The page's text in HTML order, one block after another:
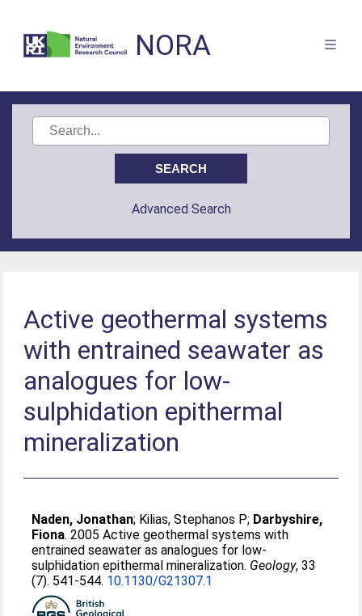
NORA
Advanced Search
Active geothermal systems
with entrained seawater as
analogues for low-
sulphidation epithermal
mineralization
Naden, Jonathan; Kilias, Stephanos P; Darbyshire,
Fiona. 2005 Active geothermal systems with
entrained seawater as analogues for low-
sulphidation epithermal mineralization. Geology, 33
(7). 541-544. 10.1130/G21307.1